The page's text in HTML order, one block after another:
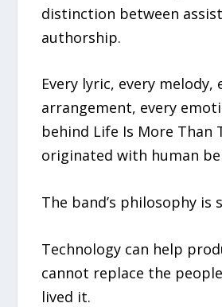
distinction between
authorship.
Every lyric, every melody,
arrangement, every
behind Life Is More Than
originated with human
The band’s philosophy is
Technology can help
cannot replace the
lived it.